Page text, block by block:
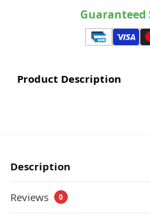
Guaranteed
Product Description
Description
Reviews 0